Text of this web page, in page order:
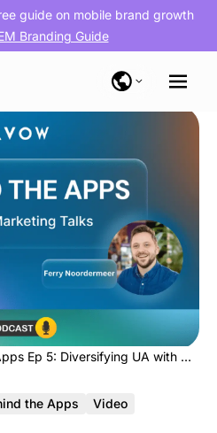
guide on mobile brand growth
Branding Guide
Behind the Apps Ep 5: Diversifying UA with Wooga’s OEM Strategy for Their Narrative-Driven Gaming Apps
the Apps Video